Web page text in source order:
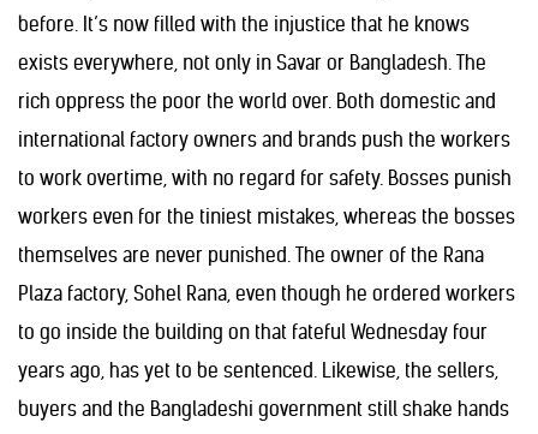
before. It’s now filled with the injustice that he knows
exists everywhere, not only in Savar or Bangladesh. The
rich oppress the poor the world over. Both domestic and
international factory owners and brands push the workers
to work overtime, with no regard for safety. Bosses punish
workers even for the tiniest mistakes, whereas the bosses
themselves are never punished. The owner of the Rana
Plaza factory, Sohel Rana, even though he ordered workers
to go inside the building on that fateful Wednesday four
years ago, has yet to be sentenced. Likewise, the sellers,
buyers and the Bangladeshi government still shake hands